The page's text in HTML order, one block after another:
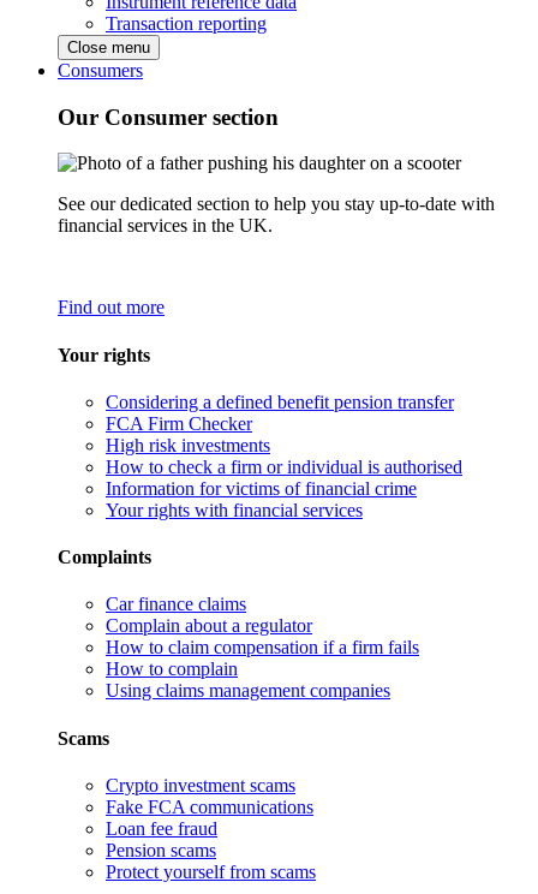
Transaction reporting
Close menu
Consumers
Our Consumer section
See our dedicated section to help you stay up-to-date with
financial services in the UK.
Find out more
Your rights
Considering a defined benefit pension transfer
FCA Firm Checker
High risk investments
How to check a firm or individual is authorised
Information for victims of financial crime
Your rights with financial services
Complaints
Car finance claims
Complain about a regulator
How to claim compensation if a firm fails
How to complain
Using claims management companies
Scams
Crypto investment scams
Fake FCA communications
Loan fee fraud
Pension scams
Protect yourself from scams